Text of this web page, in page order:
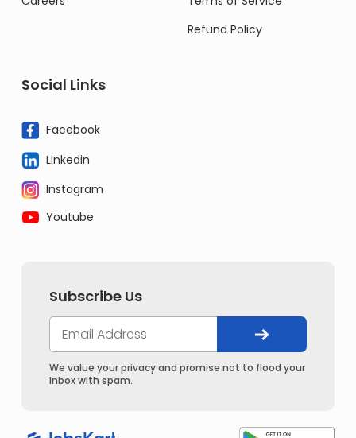
Refund Policy
Social Links
Facebook
Linkedin
Instagram
Youtube
Subscribe Us
We value your privacy and promise not to flood your
inbox with spam.